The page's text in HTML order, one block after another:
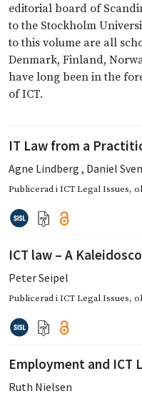
editorial board of
to the Stockholm
to this volume are all
Denmark, Finland,
have long been in the
of ICT.
IT Law from a
Agne Lindberg , Daniel
Publicerad iICT Legal Issues,
ICT law – A
Peter Seipel
Publicerad iICT Legal Issues,
Employment and ICT
Ruth Nielsen